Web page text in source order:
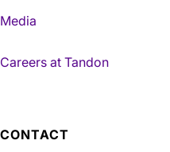
Media
Careers at Tandon
CONTACT